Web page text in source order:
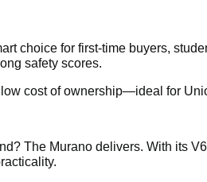
choice for first-time buyers,
safety scores.
cost of ownership—ideal for
The Murano delivers. With its